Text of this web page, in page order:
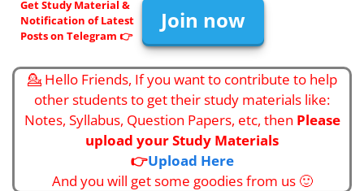
Get Study Material &
Notification of Latest
Posts on Telegram 👉
Join now
💁 Hello Friends, If you want to contribute to help
other students to get their study materials like:
Notes, Syllabus, Question Papers, etc, then Please
upload your Study Materials
👉Upload Here
And you will get some goodies from us 🙂